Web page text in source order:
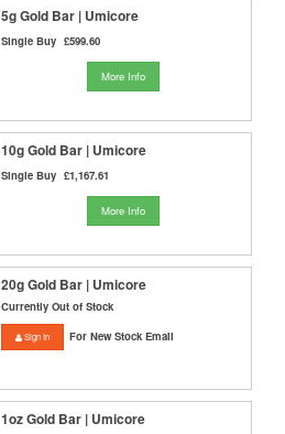
5g Gold Bar | Umicore
Single Buy £599.60
More Info
10g Gold Bar | Umicore
Single Buy £1,167.61
More Info
20g Gold Bar | Umicore
Currently Out of Stock
Sign In For New Stock Email
1oz Gold Bar | Umicore